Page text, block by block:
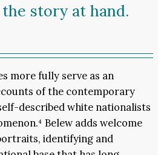
story at hand.
more fully serve as an
of the contemporary
described white nationalists
Belew adds welcome
identifying and